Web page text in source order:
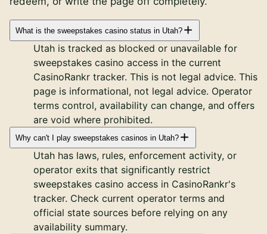
What is the sweepstakes casino status in Utah?
Utah is tracked as blocked or unavailable for
sweepstakes casino access in the current
CasinoRankr tracker. This is not legal advice. This
page is informational, not legal advice. Operator
terms control, availability can change, and offers
are void where prohibited.
Why can't I play sweepstakes casinos in Utah?
Utah has laws, rules, enforcement activity, or
operator exits that significantly restrict
sweepstakes casino access in CasinoRankr's
tracker. Check current operator terms and
official state sources before relying on any
availability summary.